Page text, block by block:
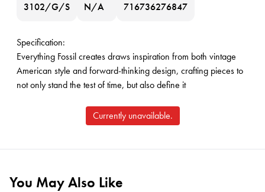
3102/G/S N/A 716736276847
Specification:
Everything Fossil creates draws inspiration from both vintage
American style and forward-thinking design, crafting pieces to
not only stand the test of time, but also define it
Currently unavailable.
You May Also Like